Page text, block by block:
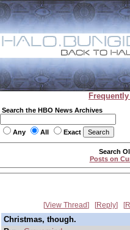
Search the HBO News Archives
Any All Exact
Search
Posts on
View Thread Reply
Christmas, though.